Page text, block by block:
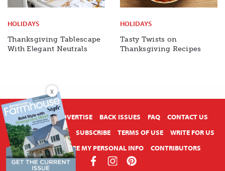
HOLIDAYS
Thanksgiving Tablescape
With Elegant Neutrals
HOLIDAYS
Tasty Twists on
Thanksgiving Recipes
ABOUT US ADVERTISE BACK ISSUES FAQ
CONTACT US
PRIVACY POLICY
SUBSCRIBE TERMS OF USE
WRITE FOR US
DO NOT SHARE MY PERSONAL INFO
CONTRIBUTORS
X